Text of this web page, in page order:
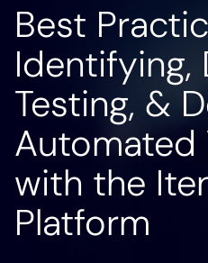
Best
Identifying,
Testing, &
Automated
with the
Platform